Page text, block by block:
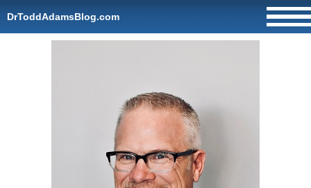
DrToddAdamsBlog.com